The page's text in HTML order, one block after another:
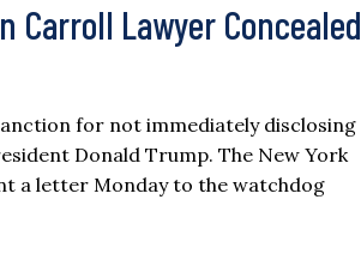
Carroll Lawyer Concealed
for not immediately disclosing
Donald Trump. The New York
a letter Monday to the watchdog